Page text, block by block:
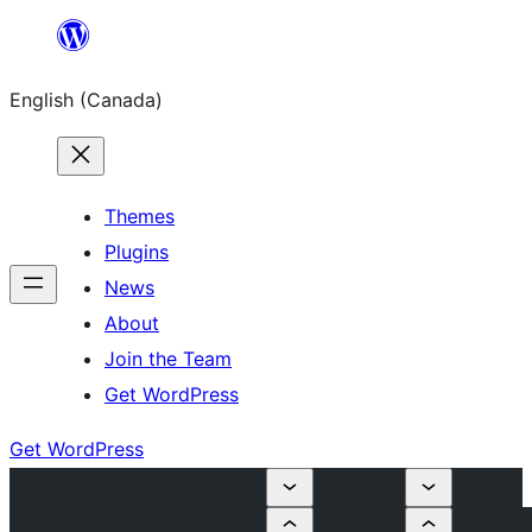
content
English (Canada)
Themes
Plugins
News
About
Join the Team
Get WordPress
Get WordPress